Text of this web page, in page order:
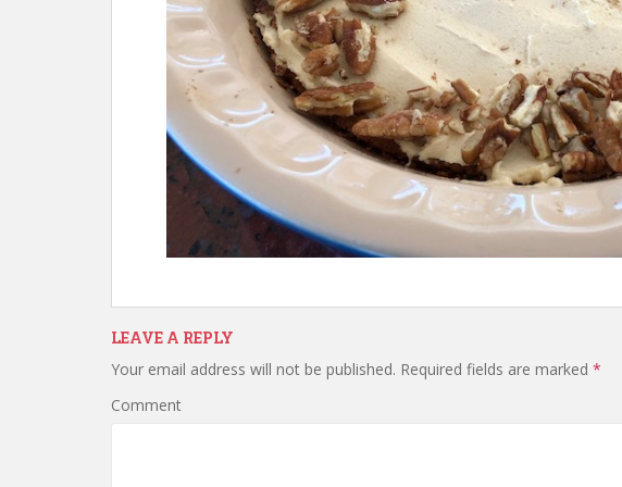
LEAVE A REPLY
Your email address will not be published. Required fields are marked *
Comment